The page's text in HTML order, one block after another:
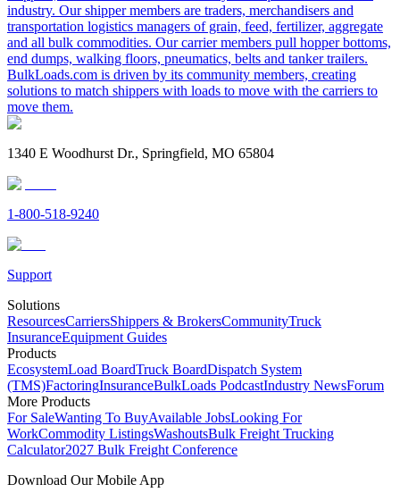
industry. Our shipper members are traders, merchandisers and
transportation logistics managers of grain, feed, fertilizer, aggregate
and all bulk commodities. Our carrier members pull hopper bottoms,
end dumps, walking floors, pneumatics, belts and tanker trailers.
BulkLoads.com is driven by its community members, creating
solutions to match shippers with loads to move with the carriers to
move them.
1340 E Woodhurst Dr., Springfield, MO 65804
1-800-518-9240
Support
Solutions
ResourcesCarriersShippers & BrokersCommunityTruck
InsuranceEquipment Guides
Products
EcosystemLoad BoardTruck BoardDispatch System
(TMS)FactoringInsuranceBulkLoads PodcastIndustry NewsForum
More Products
For SaleWanting To BuyAvailable JobsLooking For
WorkCommodity ListingsWashoutsBulk Freight Trucking
Calculator2027 Bulk Freight Conference
Download Our Mobile App